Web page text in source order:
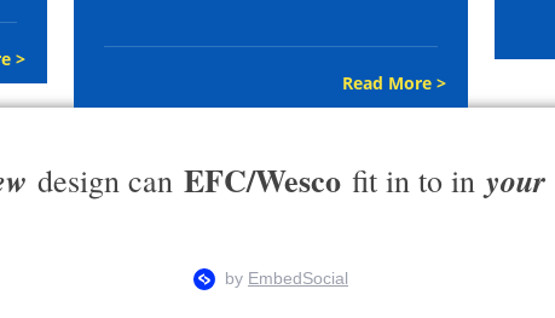
>
Read More >
design can EFC/Wesco fit in to in your